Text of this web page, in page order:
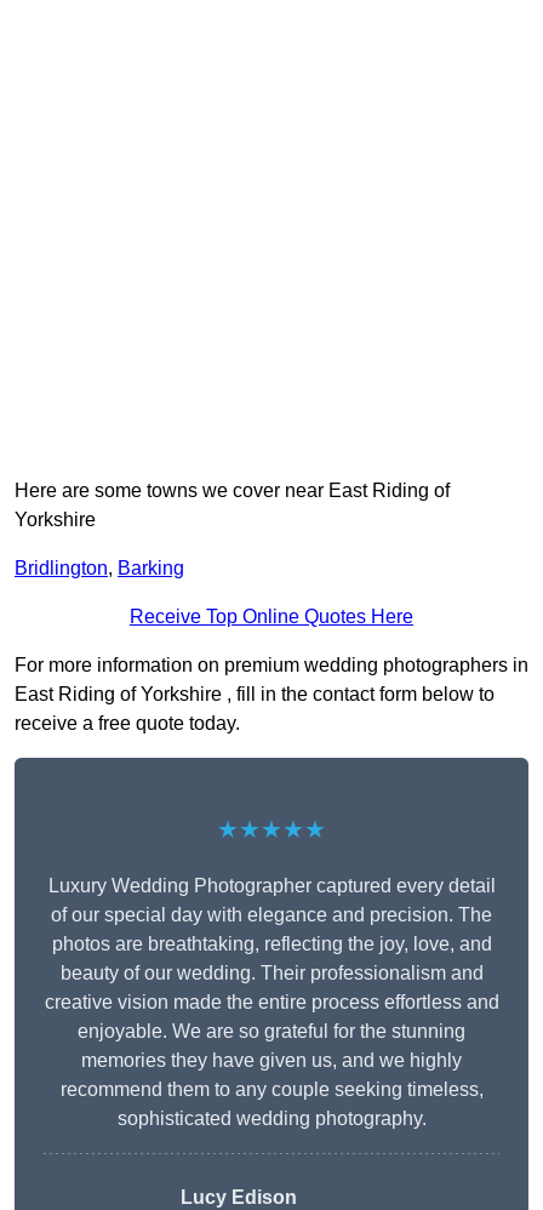
Here are some towns we cover near East Riding of
Yorkshire
Bridlington, Barking
Receive Top Online Quotes Here
For more information on premium wedding photographers in
East Riding of Yorkshire , fill in the contact form below to
receive a free quote today.
★★★★★
Luxury Wedding Photographer captured every detail
of our special day with elegance and precision. The
photos are breathtaking, reflecting the joy, love, and
beauty of our wedding. Their professionalism and
creative vision made the entire process effortless and
enjoyable. We are so grateful for the stunning
memories they have given us, and we highly
recommend them to any couple seeking timeless,
sophisticated wedding photography.
Lucy Edison